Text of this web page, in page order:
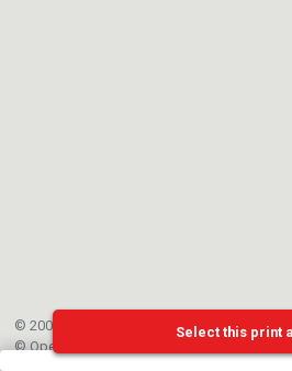
© 2002-{{mainCtrl.copyrightYear}} EPFL
©OpenStreetMap
Select this print